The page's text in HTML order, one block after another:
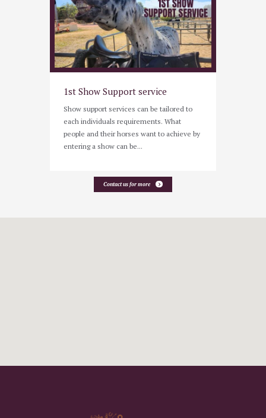
1st Show Support service
Show support services can be tailored to
each individuals requirements. What
people and their horses want to achieve by
entering a show can be...
Contact us for more